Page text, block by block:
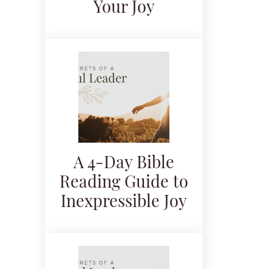
Your Joy
A 4-Day Bible
Reading Guide to
Inexpressible Joy